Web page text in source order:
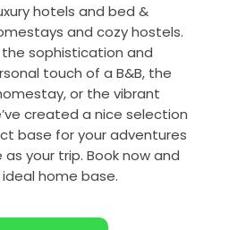
hotels and bed &
and cozy hostels.
the sophistication and
touch of a B&B, the
or the vibrant
created a nice selection
base for your adventures
your trip. Book now and
home base.